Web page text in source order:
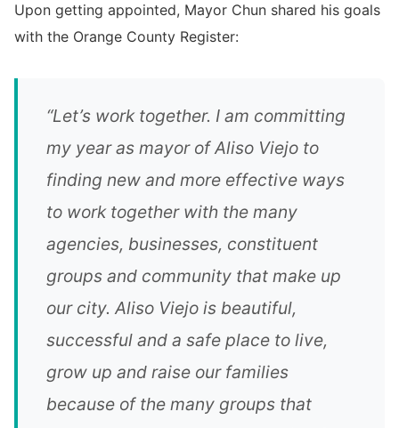
Upon getting appointed, Mayor Chun shared his goals
with the Orange County Register:
“Let’s work together. I am committing
my year as mayor of Aliso Viejo to
finding new and more effective ways
to work together with the many
agencies, businesses, constituent
groups and community that make up
our city. Aliso Viejo is beautiful,
successful and a safe place to live,
grow up and raise our families
because of the many groups that